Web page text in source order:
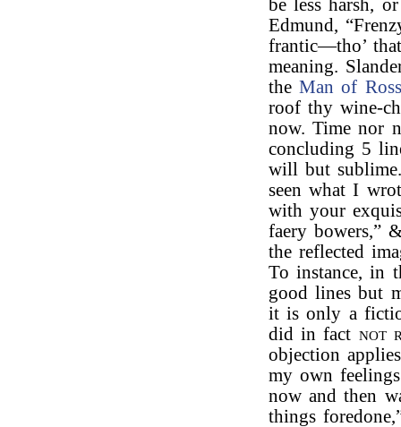
be less harsh,
Edmund,
frantic—tho’
meaning.
theMan of Ross
roof thy wine-
now. Time nor
concluding 5
will but
seen what I
with your
faery bowers,”
the reflected
To instance, in
good lines but
it is only a
did in fact not
objection
my own
now and then
things